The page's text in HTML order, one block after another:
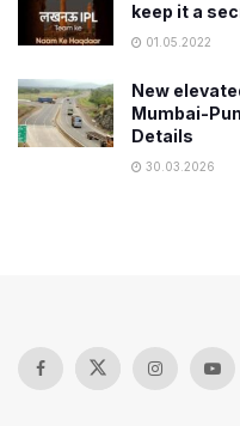
keep it a
01.05.2022
New
Mumbai-
Details
30.03.2026